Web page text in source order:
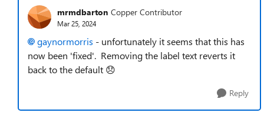
mrmdbarton Copper Contributor
Mar 25, 2024
gaynormorris - unfortunately it seems that this has
now been 'fixed'. Removing the label text reverts it
back to the default 😞
Reply